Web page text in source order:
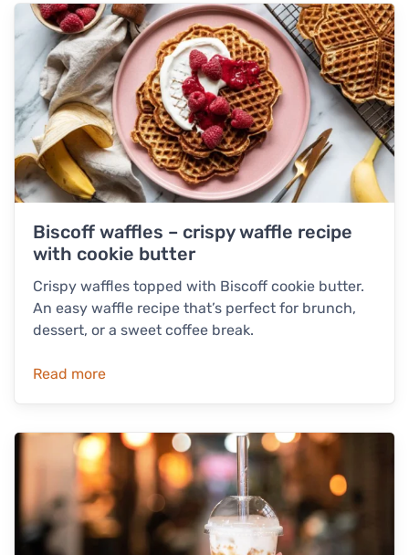
Biscoff waffles – crispy waffle recipe
with cookie butter
Crispy waffles topped with Biscoff cookie butter.
An easy waffle recipe that’s perfect for brunch,
dessert, or a sweet coffee break.
Read more